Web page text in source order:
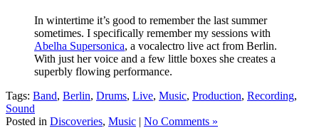
In wintertime it’s good to remember the last summer
sometimes. I specifically remember my sessions with
Abelha Supersonica, a vocalectro live act from Berlin.
With just her voice and a few little boxes she creates a
superbly flowing performance.
Tags: Band, Berlin, Drums, Live, Music, Production, Recording,
Sound
Posted in Discoveries, Music | No Comments »